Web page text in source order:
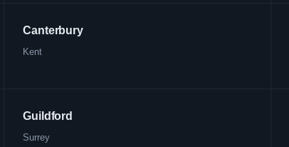
Canterbury
Kent
Guildford
Surrey